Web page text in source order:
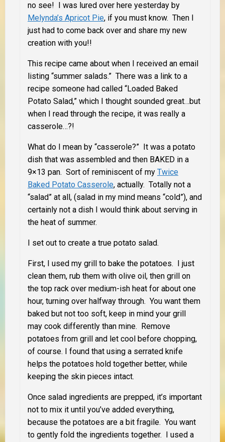
no see! I was lured over here yesterday by
Melynda’s Apricot Pie, if you must know. Then I
just had to come back over and share my new
creation with you!!
This recipe came about when I received an email
listing “summer salads.” There was a link to a
recipe someone had called “Loaded Baked
Potato Salad,” which I thought sounded great…but
when I read through the recipe, it was really a
casserole…?!
What do I mean by “casserole?” It was a potato
dish that was assembled and then BAKED in a
9×13 pan. Sort of reminiscent of my Twice
Baked Potato Casserole, actually. Totally not a
“salad” at all, (salad in my mind means “cold”), and
certainly not a dish I would think about serving in
the heat of summer.
I set out to create a true potato salad.
First, I used my grill to bake the potatoes. I just
clean them, rub them with olive oil, then grill on
the top rack over medium-ish heat for about one
hour, turning over halfway through. You want them
baked but not too soft, keep in mind your grill
may cook differently than mine. Remove
potatoes from grill and let cool before chopping,
of course. I found that using a serrated knife
helps the potatoes hold together better, while
keeping the skin pieces intact.
Once salad ingredients are prepped, it’s important
not to mix it until you’ve added everything,
because the potatoes are a bit fragile. You want
to gently fold the ingredients together. I used a